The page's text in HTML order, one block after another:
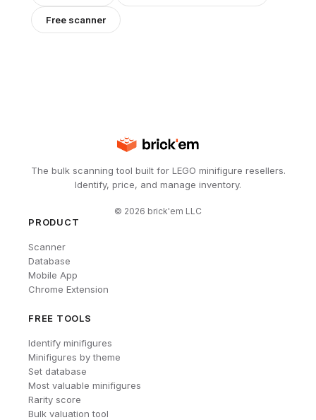
Free scanner
The bulk scanning tool built for LEGO minifigure resellers.
Identify, price, and manage inventory.
© 2026 brick'em LLC
PRODUCT
Scanner
Database
Mobile App
Chrome Extension
FREE TOOLS
Identify minifigures
Minifigures by theme
Set database
Most valuable minifigures
Rarity score
Bulk valuation tool